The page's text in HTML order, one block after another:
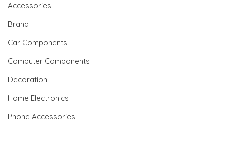
Accessories
Brand
Car Components
Computer Components
Decoration
Home Electronics
Phone Accessories